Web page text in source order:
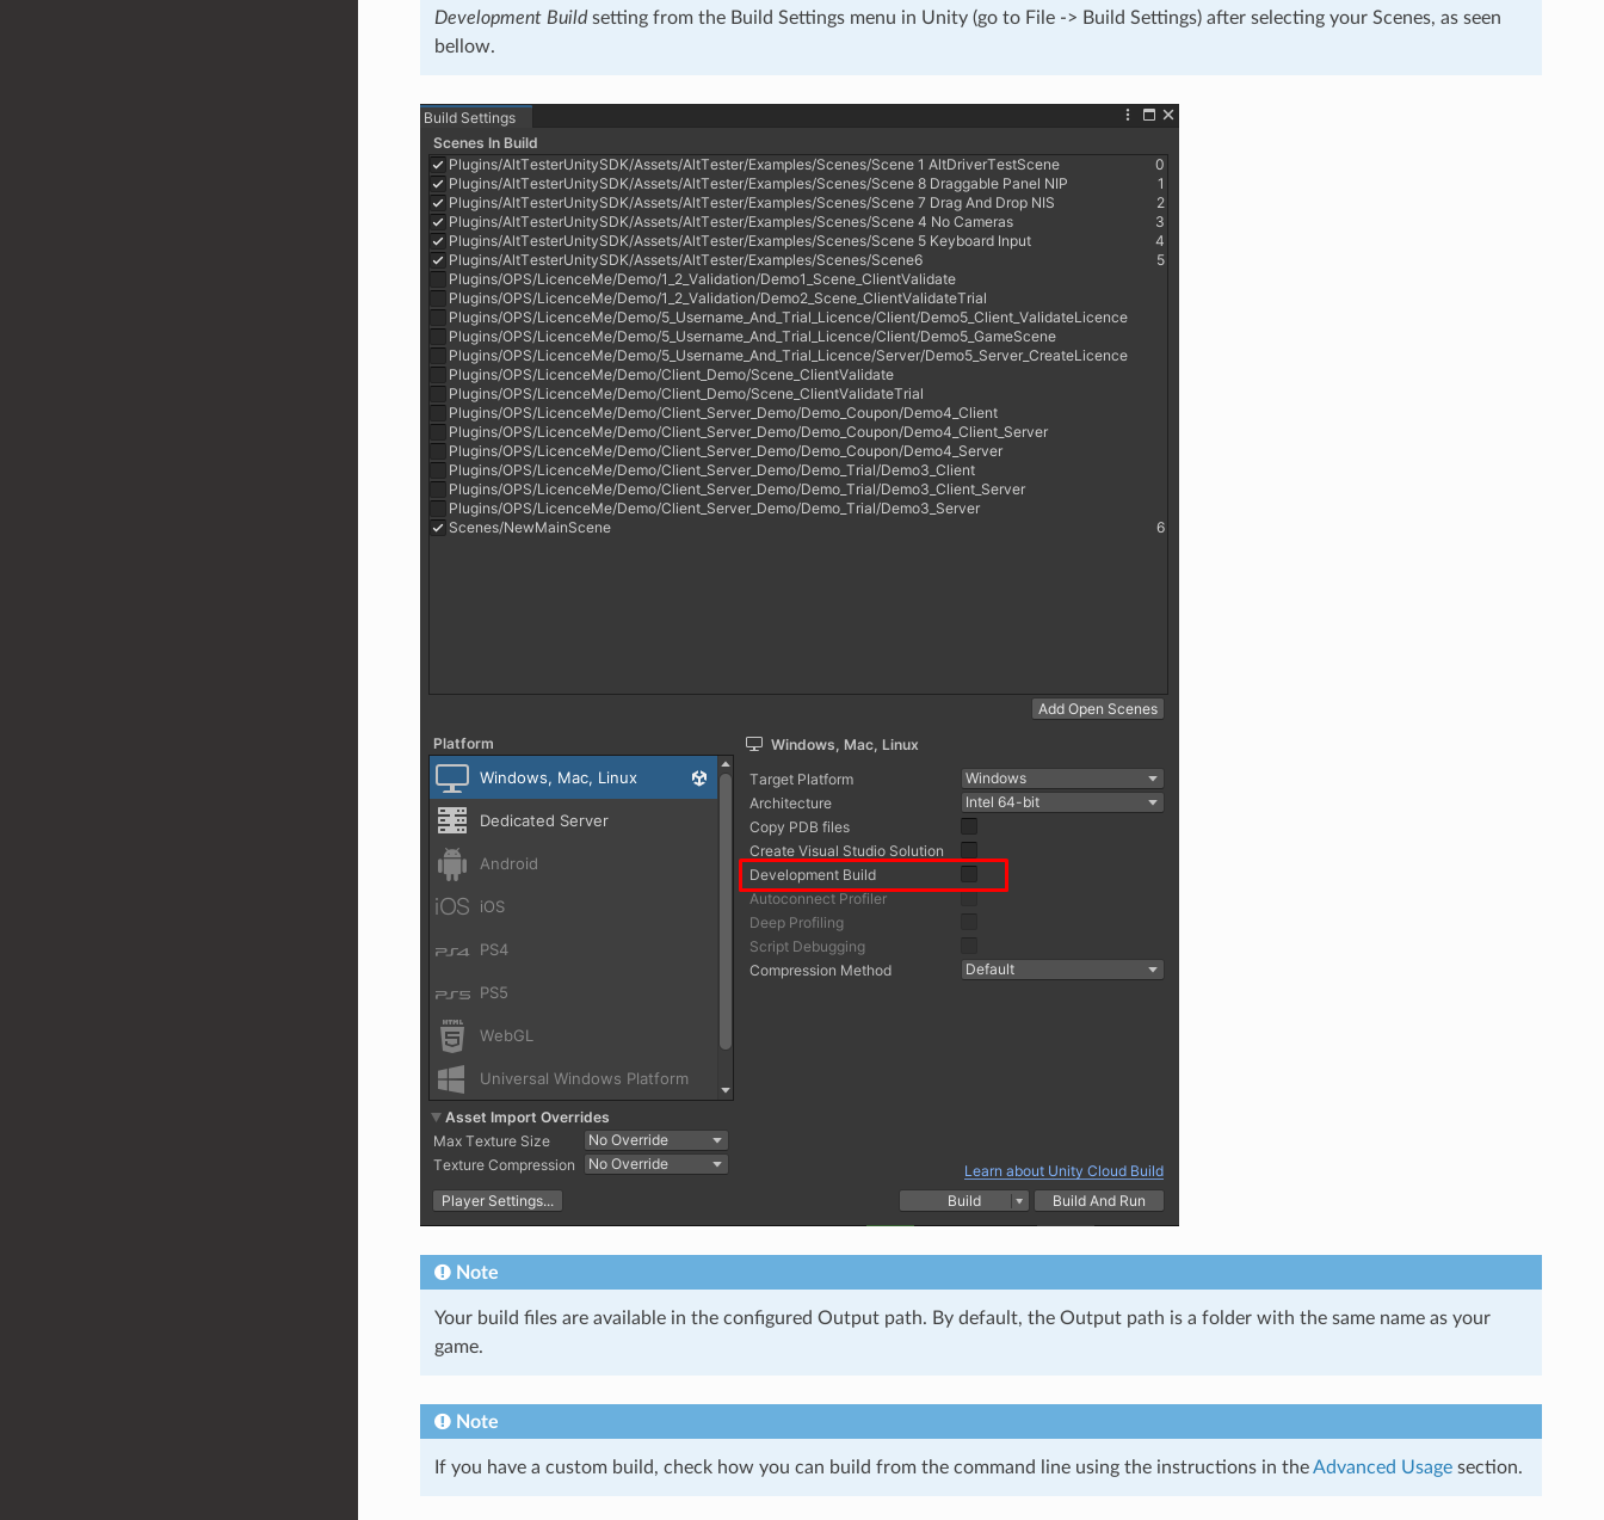
Development Buildsetting from the Build Settings menu in Unity (go to File -> Build Settings) after selecting your Scenes, as seen
bellow.
Note
Your build files are available in the configured Output path. By default, the Output path is a folder with the same name as your
game.
Note
If you have a custom build, check how you can build from the command line using the instructions in theAdvanced Usagesection.